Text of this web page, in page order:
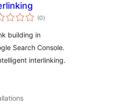
(0total
ratings
)
building in
Search Console.
interlinking.